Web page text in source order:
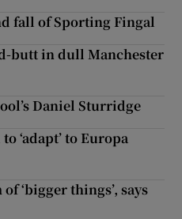
fall of Sporting Fingal
butt in dull Manchester
Daniel Sturridge
‘adapt’ to Europa
‘bigger things’, says